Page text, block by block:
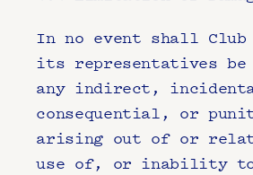
In no event shall Club
its representatives
any indirect,
consequential, or
arising out of or
use of, or inability